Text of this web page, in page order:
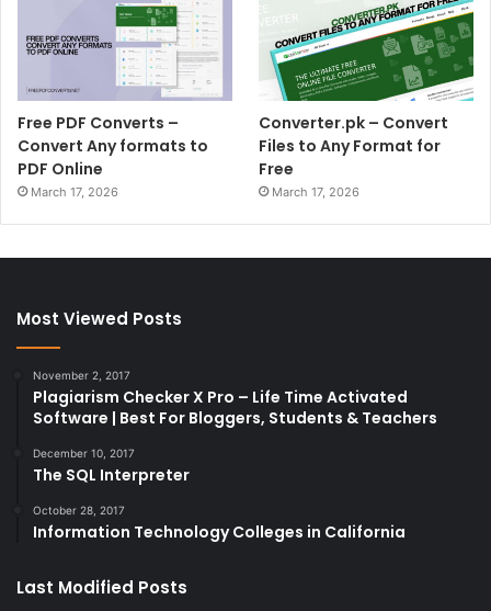
Free PDF Converts –
Convert Any formats to
PDF Online
March 17, 2026
Converter.pk – Convert
Files to Any Format for
Free
March 17, 2026
Most Viewed Posts
November 2, 2017
Plagiarism Checker X Pro – Life Time Activated
Software | Best For Bloggers, Students & Teachers
December 10, 2017
The SQL Interpreter
October 28, 2017
Information Technology Colleges in California
Last Modified Posts